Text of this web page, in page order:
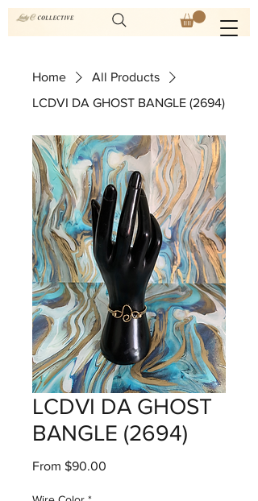
Home
All Products
LCDVI DA GHOST BANGLE (2694)
LCDVI DA GHOST
BANGLE (2694)
From $90.00